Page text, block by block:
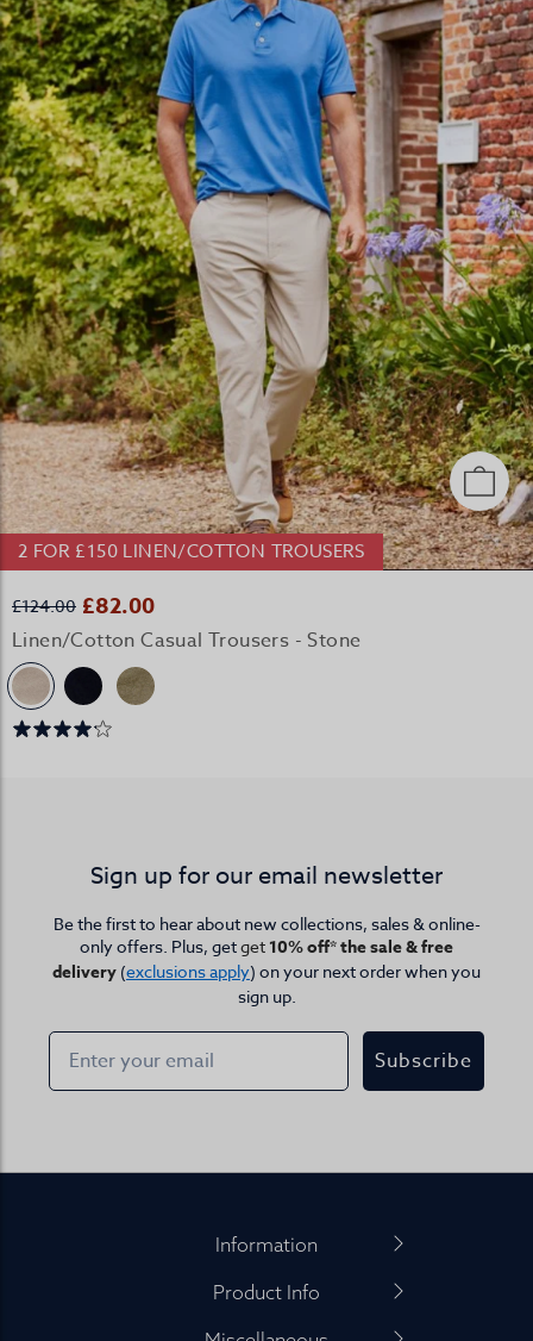
2 FOR £150 LINEN/COTTON TROUSERS
£124.00 £82.00
Linen/Cotton Casual Trousers - Stone
Sign up for our email newsletter
Be the first to hear about new collections, sales & online-
only offers. Plus, getget 10% off* the sale & free
delivery (exclusions apply) on your next order when you
sign up.
Subscribe
Information
Product Info